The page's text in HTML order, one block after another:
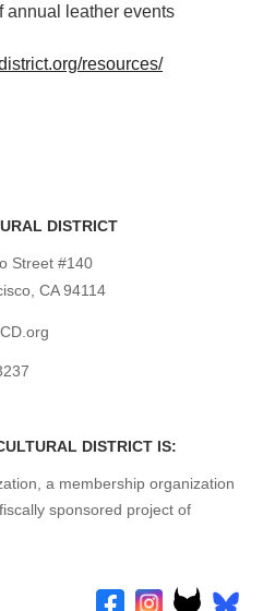
annual leather events
resources/
DISTRICT
Street #140
CA 94114
DISTRICT IS:
a membership organization
sponsored project of